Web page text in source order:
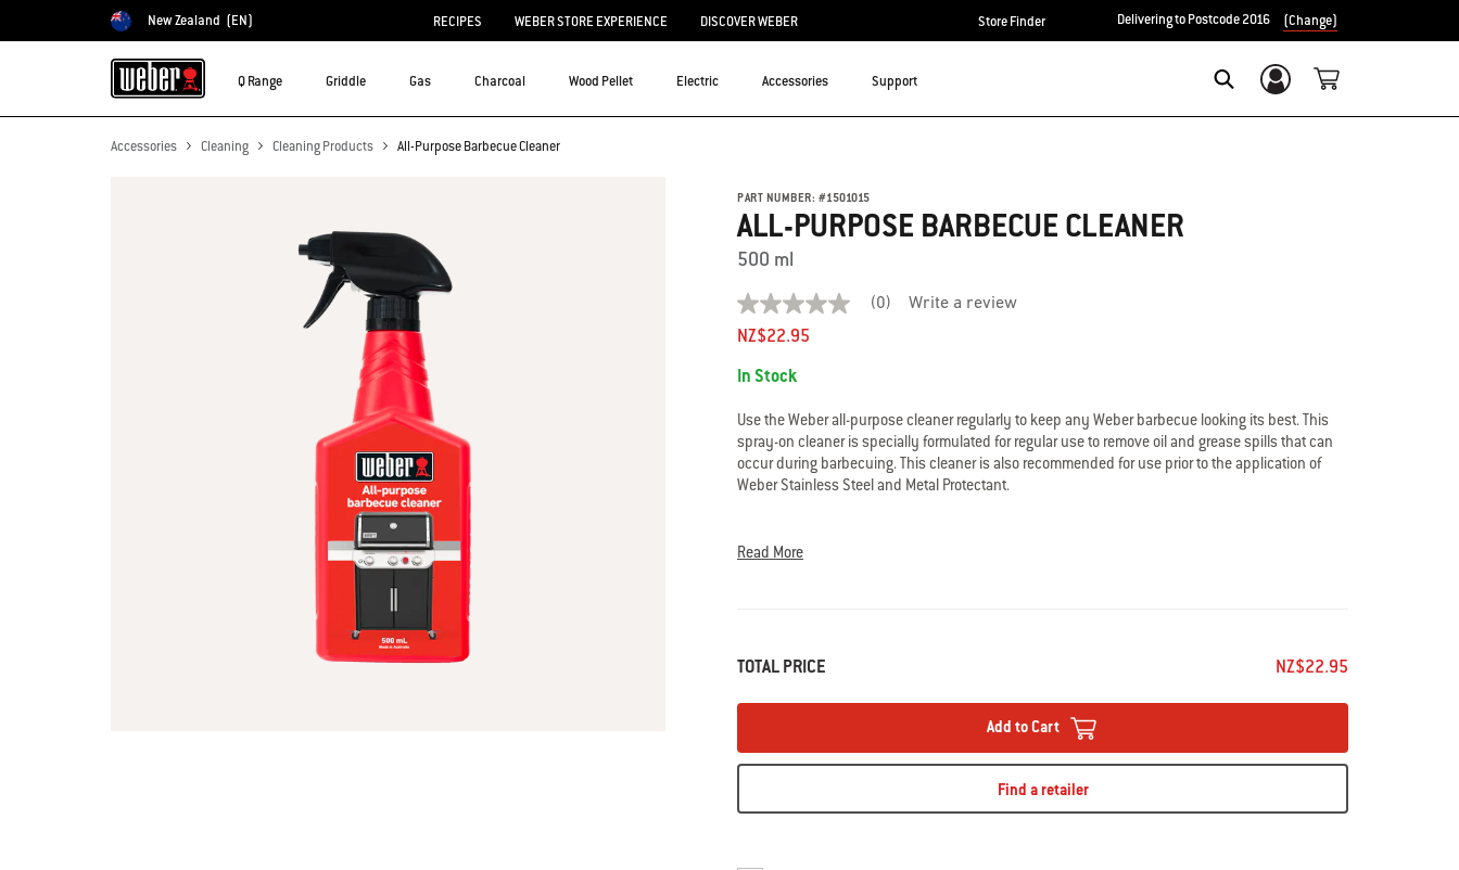
Choose country
New Zealand (EN) RECIPES WEBER STORE EXPERIENCE DISCOVER WEBER Store Finder Delivering to Postcode 2016 (Change)
Q Range Griddle Gas Charcoal Wood Pellet Electric Accessories Support Login/Sign Up
Accessories Cleaning Cleaning Products All-Purpose Barbecue Cleaner
PART NUMBER: #1501015
ALL-PURPOSE BARBECUE CLEANER
500 ml
No
rating
value
rating
is
of
5.
Read
page
(0) Write a review
NZ$22.95
In Stock
Use the Weber all-purpose cleaner regularly to keep any Weber barbecue looking its best. This
spray-on cleaner is specially formulated for regular use to remove oil and grease spills that can
occur during barbecuing. This cleaner is also recommended for use prior to the application of
Weber Stainless Steel and Metal Protectant.
Read More
TOTAL PRICE NZ$22.95
Add to Cart
Find a retailer